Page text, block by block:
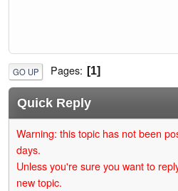
GO UP Pages 1
Quick Reply
Warning: this topic has not been
days.
Unless you're sure you want to
new topic.